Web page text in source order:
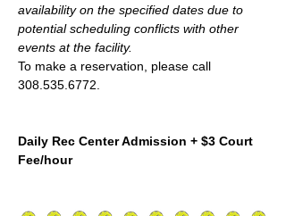
availability on the specified dates due to
potential scheduling conflicts with other
events at the facility.
To make a reservation, please call
308.535.6772.
Daily Rec Center Admission + $3 Court
Fee/hour